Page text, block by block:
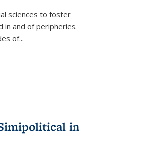
sciences to foster
in and of peripheries.
of...
in